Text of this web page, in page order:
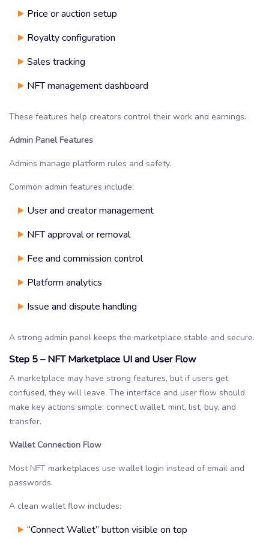
Price or auction setup
Royalty configuration
Sales tracking
NFT management dashboard
These features help creators control their work and earnings.
Admin Panel Features
Admins manage platform rules and safety.
Common admin features include:
User and creator management
NFT approval or removal
Fee and commission control
Platform analytics
Issue and dispute handling
A strong admin panel keeps the marketplace stable and secure.
Step 5 – NFT Marketplace UI and User Flow
A marketplace may have strong features, but if users get
confused, they will leave. The interface and user flow should
make key actions simple: connect wallet, mint, list, buy, and
transfer.
Wallet Connection Flow
Most NFT marketplaces use wallet login instead of email and
passwords.
A clean wallet flow includes:
“Connect Wallet” button visible on top